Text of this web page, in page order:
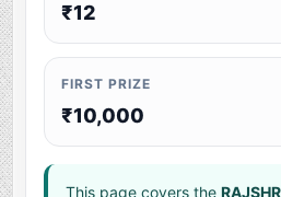
₹12
FIRST PRIZE
₹10,000
This page covers the